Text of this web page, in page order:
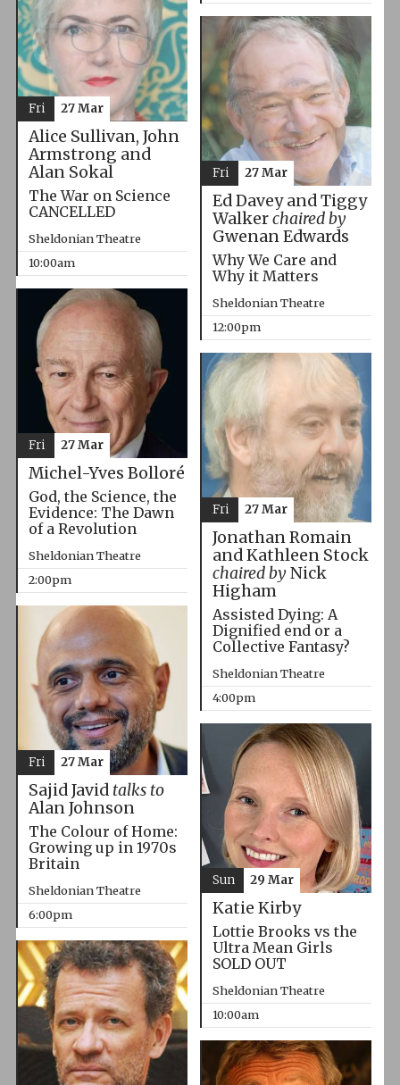
Alice Sullivan, John
Armstrong and
Alan Sokal
The War on Science
CANCELLED
Sheldonian Theatre
10:00am
Fri 27 Mar
Ed Davey and Tiggy
Walkerchaired by
Gwenan Edwards
Why We Care and
Why it Matters
Sheldonian Theatre
12:00pm
Fri 27 Mar
Michel-Yves Bolloré
God, the Science, the
Evidence: The Dawn
of a Revolution
Sheldonian Theatre
2:00pm
Fri 27 Mar
Jonathan Romain
and Kathleen Stock
chaired byNick
Higham
Assisted Dying: A
Dignified end or a
Collective Fantasy?
Sheldonian Theatre
4:00pm
Fri 27 Mar
Sajid Javid talks to
Alan Johnson
The Colour of Home:
Growing up in 1970s
Britain
Sheldonian Theatre
6:00pm
Fri 27 Mar
Katie Kirby
Lottie Brooks vs the
Ultra Mean Girls
SOLD OUT
Sheldonian Theatre
10:00am
Sun 29 Mar